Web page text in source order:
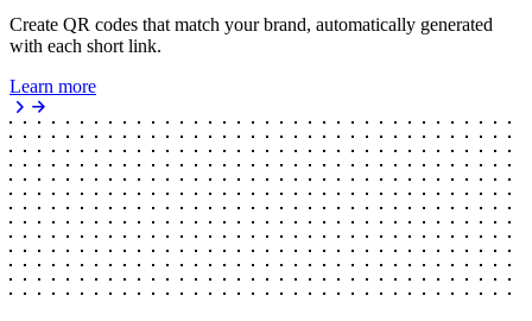
Create QR codes that match your brand, automatically generated
with each short link.
Learn more